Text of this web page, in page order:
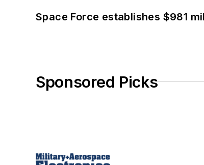
Space Force establishes $981
Sponsored Picks